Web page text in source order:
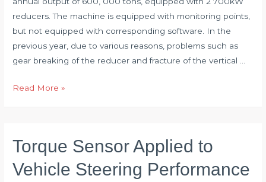
reducers. The machine is equipped with monitoring points,
but not equipped with corresponding software. In the
previous year, due to various reasons, problems such as
gear breaking of the reducer and fracture of the vertical …
Diagnose
Mill
Reducer
with
Read More »
Torque Sensor Applied to
Vehicle Steering Performance